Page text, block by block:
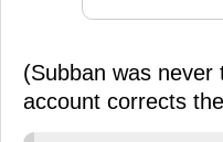
(Subban was
account corrects